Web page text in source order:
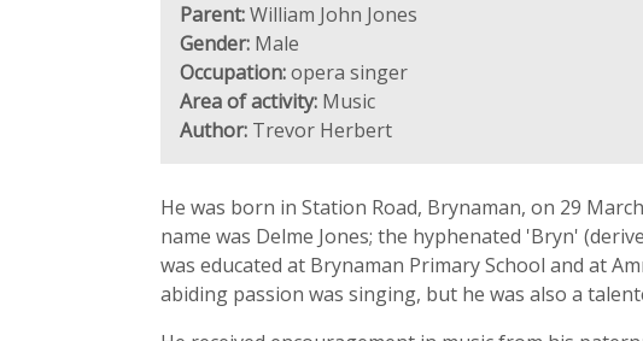
Parent:William John Jones
Gender: Male
Occupation:opera singer
Area of activity: Music
Author: Trevor Herbert
He was born in Station Road, Brynaman, on 29
name was Delme Jones; the hyphenated 'Bryn'
was educated at Brynaman Primary School and at
abiding passion was singing, but he was also a